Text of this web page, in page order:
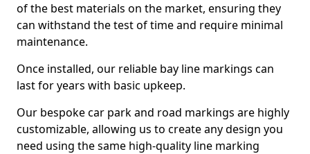
of the best materials on the market, ensuring they
can withstand the test of time and require minimal
maintenance.
Once installed, our reliable bay line markings can
last for years with basic upkeep.
Our bespoke car park and road markings are highly
customizable, allowing us to create any design you
need using the same high-quality line marking